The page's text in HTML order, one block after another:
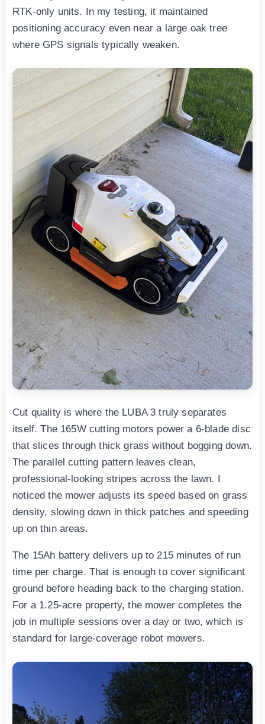
RTK-only units. In my testing, it maintained
positioning accuracy even near a large oak tree
where GPS signals typically weaken.
Cut quality is where the LUBA 3 truly separates
itself. The 165W cutting motors power a 6-blade disc
that slices through thick grass without bogging down.
The parallel cutting pattern leaves clean,
professional-looking stripes across the lawn. I
noticed the mower adjusts its speed based on grass
density, slowing down in thick patches and speeding
up on thin areas.
The 15Ah battery delivers up to 215 minutes of run
time per charge. That is enough to cover significant
ground before heading back to the charging station.
For a 1.25-acre property, the mower completes the
job in multiple sessions over a day or two, which is
standard for large-coverage robot mowers.